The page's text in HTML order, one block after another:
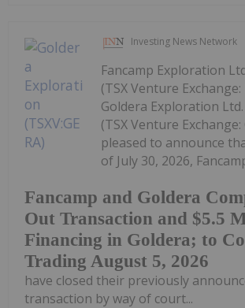
Investing News Network
Fancamp and Goldera
Out Transaction and $5.5
Financing in Goldera; to
Trading August 5, 2026
Fancamp Exploration
(TSX Venture Exchange:
Goldera Exploration
(TSX Venture Exchange:
pleased to announce
of July 30, 2026,
have closed their previously
transaction by way of court...